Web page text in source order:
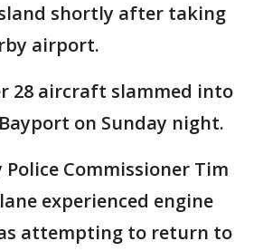
shortly after taking
airport.
28 aircraft slammed into
on Sunday night.
Commissioner Tim
experienced engine
attempting to return to